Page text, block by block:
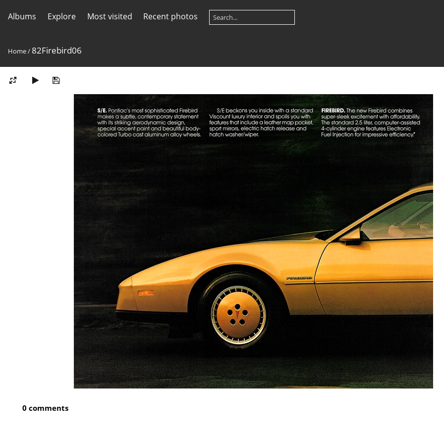
Albums Explore Most visited Recent photos
Home/ 82Firebird06
0 comments